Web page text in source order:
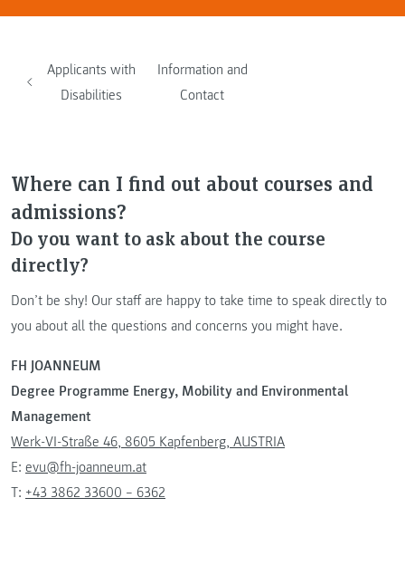
Applicants with
Disabilities
Information and
Contact
Where can I find out about courses and
admissions?
Do you want to ask about the course
directly?
Don’t be shy! Our staff are happy to take time to speak directly to
you about all the questions and concerns you might have.
FH JOANNEUM
Degree Programme Energy, Mobility and Environmental
Management
Werk-VI-Straße 46, 8605 Kapfenberg, AUSTRIA
E: evu@fh-joanneum.at
T: +43 3862 33600 – 6362